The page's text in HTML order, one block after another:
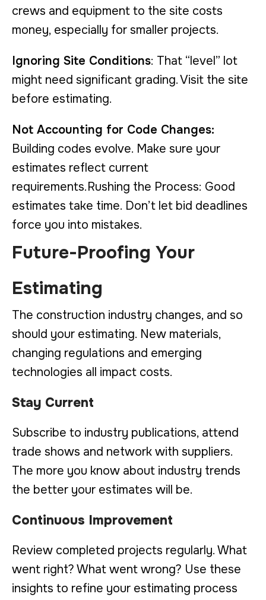
crews and equipment to the site costs
money, especially for smaller projects.
Ignoring Site Conditions: That “level” lot
might need significant grading. Visit the site
before estimating.
Not Accounting for Code Changes:
Building codes evolve. Make sure your
estimates reflect current
requirements.Rushing the Process: Good
estimates take time. Don’t let bid deadlines
force you into mistakes.
Future-Proofing Your
Estimating
The construction industry changes, and so
should your estimating. New materials,
changing regulations and emerging
technologies all impact costs.
Stay Current
Subscribe to industry publications, attend
trade shows and network with suppliers.
The more you know about industry trends
the better your estimates will be.
Continuous Improvement
Review completed projects regularly. What
went right? What went wrong? Use these
insights to refine your estimating process